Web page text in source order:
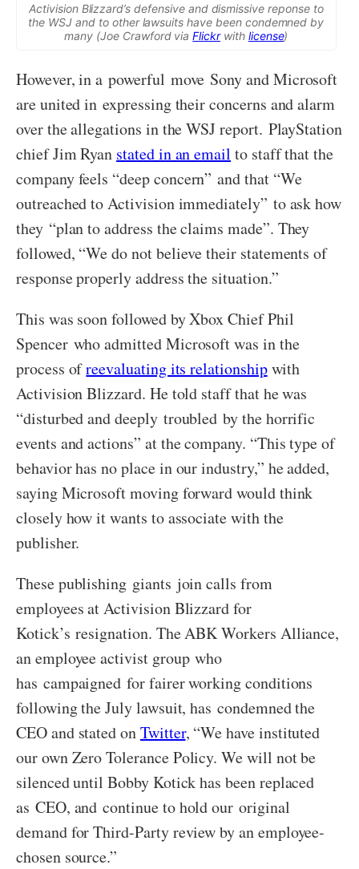
Activision Blizzard’s defensive and dismissive reponse to
the WSJ and to other lawsuits have been condemned by
many (Joe Crawford viaFlickrwith license)
However, in a powerful move Sony and Microsoft
are united in expressing their concerns and alarm
over the allegations in the WSJ report. PlayStation
chief Jim Ryan stated in an email to staff that the
company feels “deep concern” and that “We
outreached to Activision immediately” to ask how
they “plan to address the claims made”. They
followed, “We do not believe their statements of
response properly address the situation.”
This was soon followed by Xbox Chief Phil
Spencer who admitted Microsoft was in the
process ofreevaluating its relationshipwith
Activision Blizzard. He told staff that he was
“disturbed and deeply troubled by the horrific
events and actions” at the company. “This type of
behavior has no place in our industry,” he added,
saying Microsoft moving forward would think
closely how it wants to associate with the
publisher.
These publishing giants join calls from
employees at Activision Blizzard for
Kotick’s resignation. The ABK Workers Alliance,
an employee activist group who
has campaigned for fairer working conditions
following the July lawsuit, has condemned the
CEO and stated onTwitter, “We have instituted
our own Zero Tolerance Policy. We will not be
silenced until Bobby Kotick has been replaced
as CEO, and continue to hold our original
demand for Third-Party review by an employee-
chosen source.”